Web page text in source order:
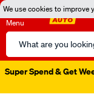
We use cookies to improve
Menu
Search
Catalog
Super Spend & Get